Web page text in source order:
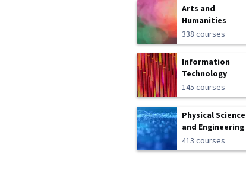
Arts and
Humanities
338 courses
Information
Technology
145 courses
Physical Science
and Engineering
413 courses